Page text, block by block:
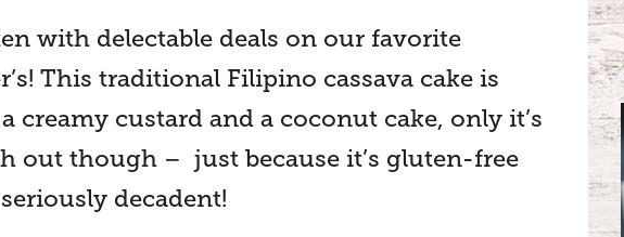
with delectable deals on our favorite
This traditional Filipino cassava cake is
creamy custard and a coconut cake, only it’s
out though – just because it’s gluten-free
decadent!